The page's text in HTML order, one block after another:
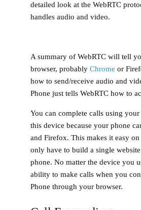
detailed look at the WebRTC
handles audio and video.
A summary of WebRTC will tell
browser, probably Chrome or
how to send/receive audio and
Phone just tells WebRTC how to
You can complete calls using
this device because your phone
and Firefox. This makes it easy on
only have to build a single
phone. No matter the device you
ability to make calls when you
Phone through your browser.